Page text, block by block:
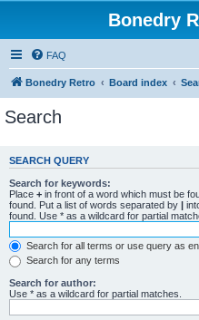
Bonedry
FAQ
Bonedry Retro Board index
Search
SEARCH QUERY
Search for keywords:
Place + in front of a word which must be
found. Put a list of words separated by |
found. Use * as a wildcard for partial
Search for all terms or use query as
Search for any terms
Search for author:
Use * as a wildcard for partial matches.